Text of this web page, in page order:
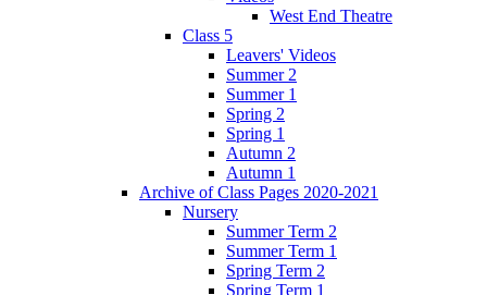
West End Theatre
Class 5
Leavers' Videos
Summer 2
Summer 1
Spring 2
Spring 1
Autumn 2
Autumn 1
Archive of Class Pages 2020-2021
Nursery
Summer Term 2
Summer Term 1
Spring Term 2
Spring Term 1